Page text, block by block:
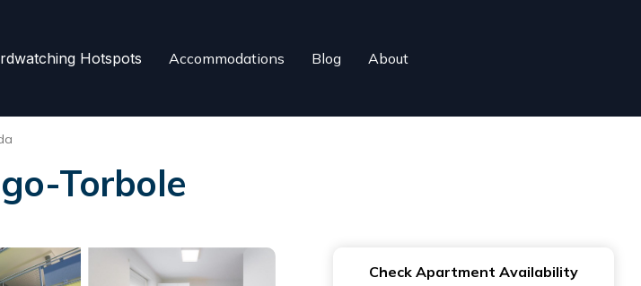
Hotspots Accommodations Blog About
Torbole
Check Apartment Availability